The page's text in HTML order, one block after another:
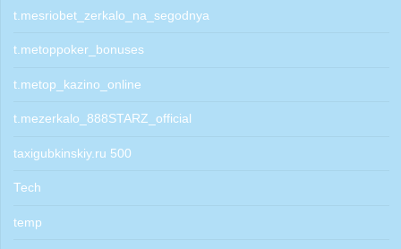
t.mesriobet_zerkalo_na_segodnya
t.metoppoker_bonuses
t.metop_kazino_online
t.mezerkalo_888STARZ_official
taxigubkinskiy.ru 500
Tech
temp